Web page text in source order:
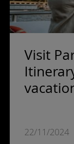
Visit
22/11/2024